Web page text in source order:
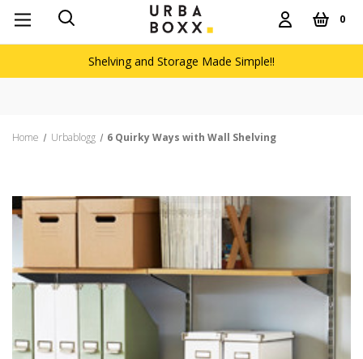
0
Shelving and Storage Made Simple!!
Home Urbablogg 6 Quirky Ways with Wall Shelving